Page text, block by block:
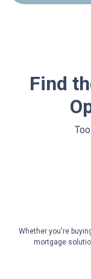
Find
Whether you're
mortgage